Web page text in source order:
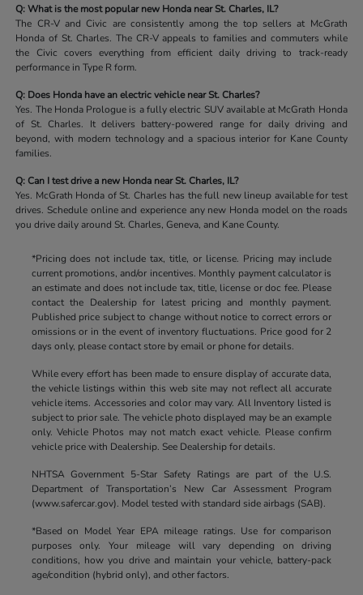
Q: What is the most popular new Honda near St. Charles, IL?
The CR-V and Civic are consistently among the top sellers at McGrath
Honda of St. Charles. The CR-V appeals to families and commuters while
the Civic covers everything from efficient daily driving to track-ready
performance in Type R form.
Q: Does Honda have an electric vehicle near St. Charles?
Yes. The Honda Prologue is a fully electric SUV available at McGrath Honda
of St. Charles. It delivers battery-powered range for daily driving and
beyond, with modern technology and a spacious interior for Kane County
families.
Q: Can I test drive a new Honda near St. Charles, IL?
Yes. McGrath Honda of St. Charles has the full new lineup available for test
drives. Schedule online and experience any new Honda model on the roads
you drive daily around St. Charles, Geneva, and Kane County.
*Pricing does not include tax, title, or license. Pricing may include
current promotions, and/or incentives. Monthly payment calculator is
an estimate and does not include tax, title, license or doc fee. Please
contact the Dealership for latest pricing and monthly payment.
Published price subject to change without notice to correct errors or
omissions or in the event of inventory fluctuations. Price good for 2
days only, please contact store by email or phone for details.
While every effort has been made to ensure display of accurate data,
the vehicle listings within this web site may not reflect all accurate
vehicle items. Accessories and color may vary. All Inventory listed is
subject to prior sale. The vehicle photo displayed may be an example
only. Vehicle Photos may not match exact vehicle. Please confirm
vehicle price with Dealership. See Dealership for details.
NHTSA Government 5-Star Safety Ratings are part of the U.S.
Department of Transportation’s New Car Assessment Program
(www.safercar.gov). Model tested with standard side airbags (SAB).
*Based on Model Year EPA mileage ratings. Use for comparison
purposes only. Your mileage will vary depending on driving
conditions, how you drive and maintain your vehicle, battery-pack
age/condition (hybrid only), and other factors.